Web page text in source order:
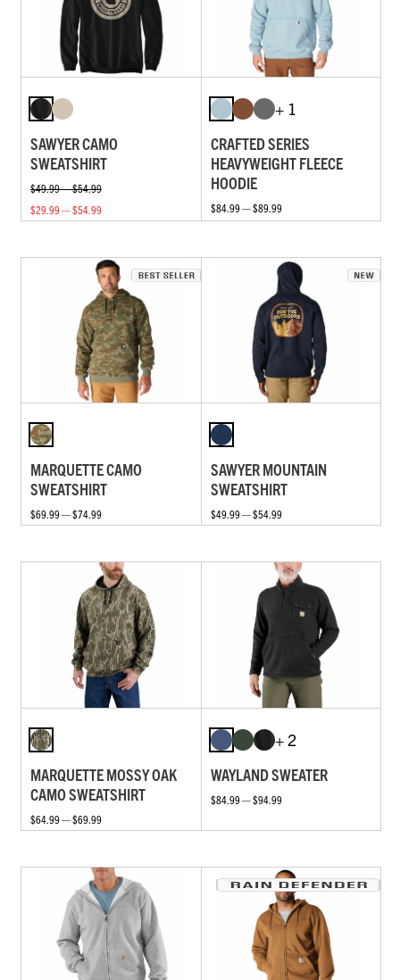
SAWYER CAMO
SWEATSHIRT
$49.99 — $54.99
$29.99 — $54.99
+ 1
CRAFTED SERIES
HEAVYWEIGHT FLEECE
HOODIE
$84.99 — $89.99
MARQUETTE CAMO
SWEATSHIRT
$69.99 — $74.99
SAWYER MOUNTAIN
SWEATSHIRT
$49.99 — $54.99
MARQUETTE MOSSY OAK
CAMO SWEATSHIRT
$64.99 — $69.99
+ 2
WAYLAND SWEATER
$84.99 — $94.99